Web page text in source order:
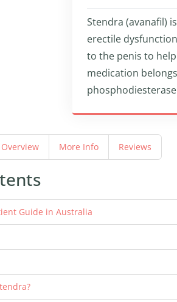
Stendra (avanafil)
erectile
to the penis to
medication
Overview More Info Reviews
Guide in Australia